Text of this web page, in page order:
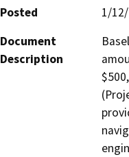
Posted
1/
Document
Description